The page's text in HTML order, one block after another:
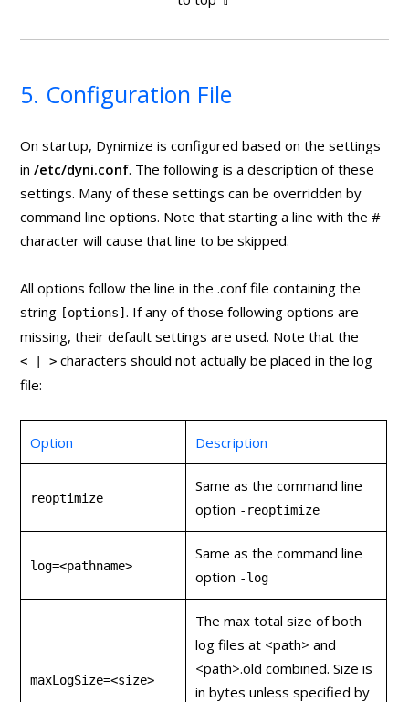
5. Configuration File
On startup, Dynimize is configured based on the settings
in/etc/dyni.conf. The following is a description of these
settings. Many of these settings can be overridden by
command line options. Note that starting a line with the #
character will cause that line to be skipped.
All options follow the line in the .conf file containing the
string [options]. If any of those following options are
missing, their default settings are used. Note that the
< | > characters should not actually be placed in the log
file:
Option Description
reoptimize
Same as the command line
option ‑reoptimize
log=<pathname>
Same as the command line
option -log
maxLogSize=<size>
The max total size of both
log files at <path> and
<path>.old combined. Size is
in bytes unless specified by